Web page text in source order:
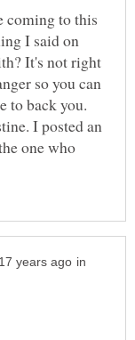
coming to this
I said on
It's not right
so you can
to back you.
I posted an
one who
in